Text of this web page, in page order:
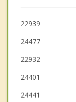
22939
24477
22932
24401
24441